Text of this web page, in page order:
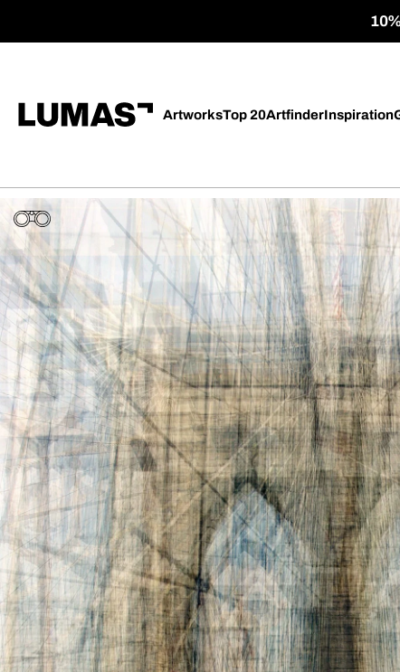
ArtworksTop 20ArtfinderInspiration